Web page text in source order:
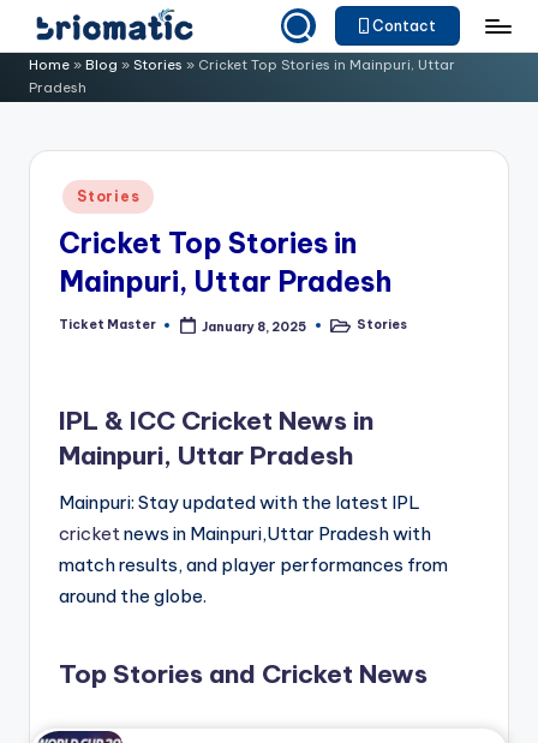
Skip
content
B
ri
o
Just
for
Business
Contact
Home » Blog » Stories » Cricket Top Stories in Mainpuri, Uttar
Pradesh
Posted
in
Stories
Cricket Top Stories in
Mainpuri, Uttar Pradesh
Posted
Ticket Master January 8, 2025
PostedStories
IPL & ICC Cricket News in
Mainpuri, Uttar Pradesh
Mainpuri: Stay updated with the latest IPL
cricketnews in Mainpuri,Uttar Pradesh with
match results, and player performances from
around the globe.
Top Stories and Cricket News